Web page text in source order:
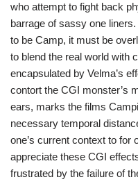
who attempt to fight back
barrage of sassy one
to be Camp, it must be
to blend the real world with
encapsulated by Velma’s
contort the CGI monster’s
ears, marks the films
necessary temporal
one’s current context to for
appreciate these CGI
frustrated by the failure of